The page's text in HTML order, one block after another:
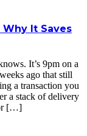
It Saves
It’s 9pm on a
ago that still
a transaction you
a stack of delivery
[…]